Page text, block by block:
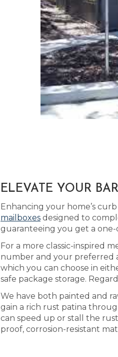
ELEVATE YOUR
Enhancing your home’s
mailboxes designed to
guaranteeing you get a
For a more classic-inspired
number and your preferred
which you can choose in
safe package storage.
We have both painted and
gain a rich rust patina
can speed up or stall the
proof, corrosion-resistant